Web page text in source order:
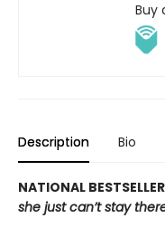
Buy
Description Bio
NATIONAL BESTSELLER
she just can’t stay